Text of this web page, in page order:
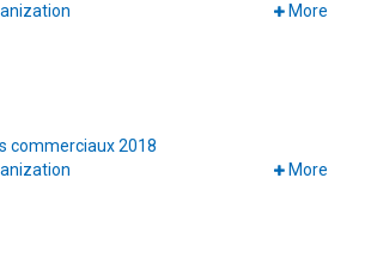
More
commerciaux 2018
More